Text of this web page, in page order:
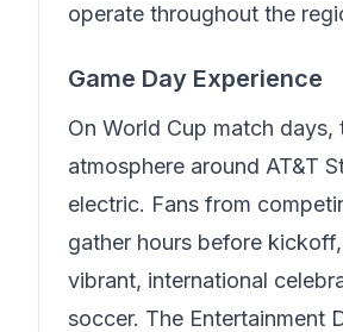
operate throughout the
Game Day Experience
On World Cup match days,
atmosphere around AT&T
electric. Fans from
gather hours before
vibrant, international
soccer. The Entertainment